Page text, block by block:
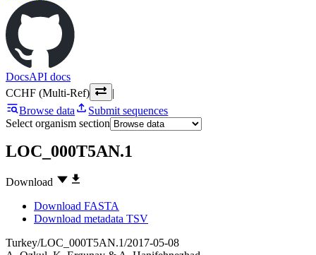
DocsAPI docs
CCHF (Multi-Ref)
|
Browse data
Submit sequences
Select organism section
LOC_000T5AN.1
Download
Download FASTA
Download metadata TSV
Turkey/LOC_000T5AN.1/2017-05-08